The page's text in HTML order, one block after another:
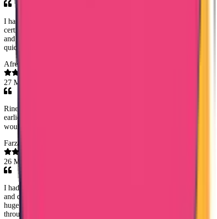
I had a very smooth experience with Trueway International for my
certificate attestation. Special thanks to Mary Jemi for her support
and guidance throughout the process. Everything was handled
quickly and professionally. Highly recommended!
Afreen Fathima
27 Mar 2026
Rineesha R..Senior Document Analyst has done the process at the
earliest and she has good commend on dealing with customers! I
would highly appreciate her work! Thank you!😊
Farzana Fasal
26 Mar 2026
I had a great experience with Trueway international.Timely service
and charging a very reasonable fee was very helpfull.Especially a
huge thanks to Mary Jemi mam for the dedication and commitment
throughout the process- highly recommended.